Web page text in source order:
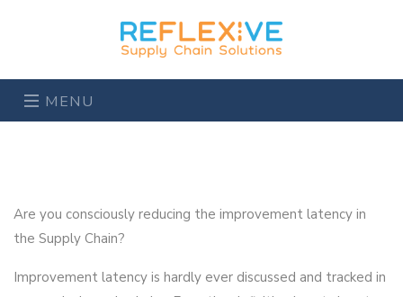
MENU
Are you consciously reducing the improvement latency in
the Supply Chain?
Improvement latency is hardly ever discussed and tracked in